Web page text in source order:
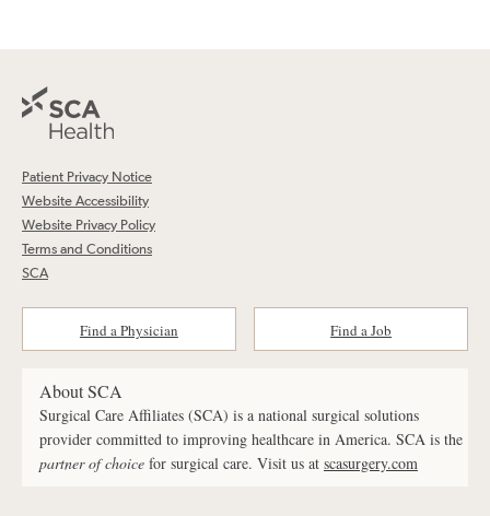
Patient Privacy Notice
Website Accessibility
Website Privacy Policy
Terms and Conditions
SCA
Find a Physician Find a Job
About SCA
Surgical Care Affiliates (SCA) is a national surgical solutions
provider committed to improving healthcare in America. SCA is the
partner of choice for surgical care. Visit us at scasurgery.com